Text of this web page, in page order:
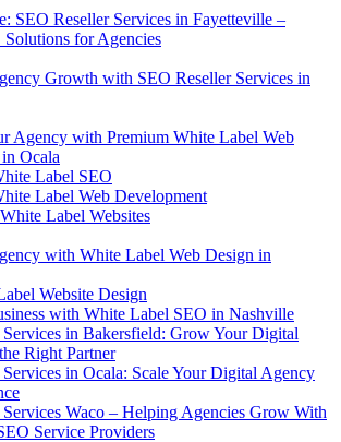
SEO Reseller Services in Fayetteville –
Solutions for Agencies
Growth with SEO Reseller Services in
Agency with Premium White Label Web
Ocala
Label SEO
Label Web Development
Label Websites
with White Label Web Design in
Website Design
with White Label SEO in Nashville
Services in Bakersfield: Grow Your Digital
Right Partner
in Ocala: Scale Your Digital Agency
Services Waco – Helping Agencies Grow With
Service Providers